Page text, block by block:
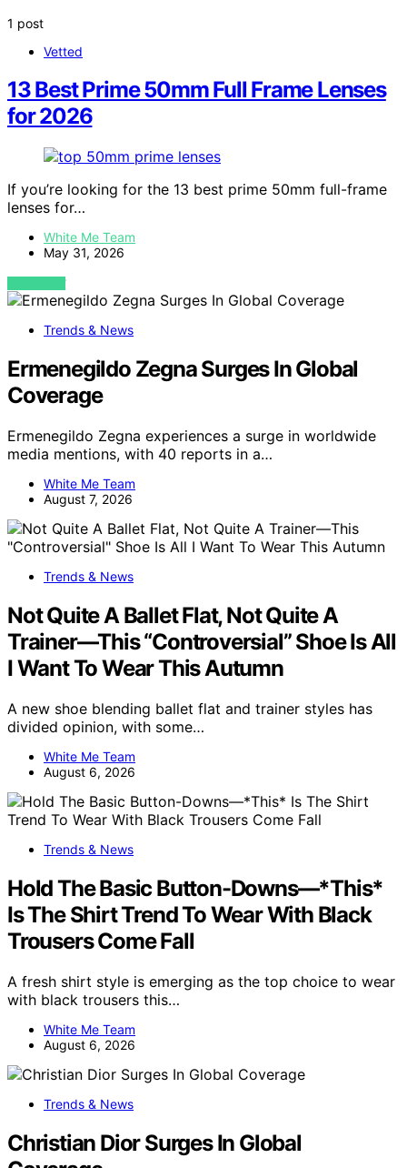
1 post
Vetted
13 Best Prime 50mm Full Frame Lenses
for 2026
If you’re looking for the 13 best prime 50mm full-frame
lenses for…
White Me Team
May 31, 2026
VIEW POST
Trends & News
Ermenegildo Zegna Surges In Global
Coverage
Ermenegildo Zegna experiences a surge in worldwide
media mentions, with 40 reports in a…
White Me Team
August 7, 2026
Trends & News
Not Quite A Ballet Flat, Not Quite A
Trainer—This “Controversial” Shoe Is All
I Want To Wear This Autumn
A new shoe blending ballet flat and trainer styles has
divided opinion, with some…
White Me Team
August 6, 2026
Trends & News
Hold The Basic Button-Downs—*This*
Is The Shirt Trend To Wear With Black
Trousers Come Fall
A fresh shirt style is emerging as the top choice to wear
with black trousers this…
White Me Team
August 6, 2026
Trends & News
Christian Dior Surges In Global